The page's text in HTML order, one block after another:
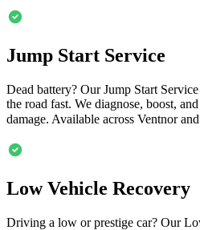
Jump Start Service
Dead battery? Our Jump Start
the road fast. We diagnose, boost,
damage. Available across Ventnor
Low Vehicle Recovery
Driving a low or prestige car? Our